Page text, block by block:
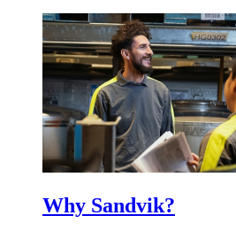
Why Sandvik?